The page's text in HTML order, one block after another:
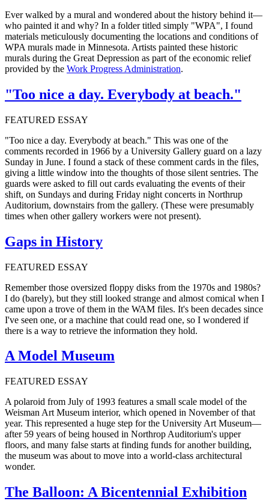
Ever walked by a mural and wondered about the history behind it—
who painted it and why? In a folder titled simply "WPA", I found
materials meticulously documenting the locations and conditions of
WPA murals made in Minnesota. Artists painted these historic
murals during the Great Depression as part of the economic relief
provided by the Work Progress Administration.
"Too nice a day. Everybody at beach."
FEATURED ESSAY
"Too nice a day. Everybody at beach." This was one of the
comments recorded in 1966 by a University Gallery guard on a lazy
Sunday in June. I found a stack of these comment cards in the files,
giving a little window into the thoughts of those silent sentries. The
guards were asked to fill out cards evaluating the events of their
shift, on Sundays and during Friday night concerts in Northrup
Auditorium, downstairs from the gallery. (These were presumably
times when other gallery workers were not present).
Gaps in History
FEATURED ESSAY
Remember those oversized floppy disks from the 1970s and 1980s?
I do (barely), but they still looked strange and almost comical when I
came upon a trove of them in the WAM files. It's been decades since
I've seen one, or a machine that could read one, so I wondered if
there is a way to retrieve the information they hold.
A Model Museum
FEATURED ESSAY
A polaroid from July of 1993 features a small scale model of the
Weisman Art Museum interior, which opened in November of that
year. This represented a huge step for the University Art Museum—
after 59 years of being housed in Northrop Auditorium's upper
floors, and many false starts at finding funds for another building,
the museum was about to move into a world-class architectural
wonder.
The Balloon: A Bicentennial Exhibition